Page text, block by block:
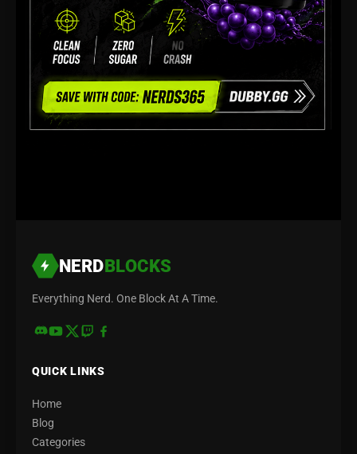
NERDBLOCKS
Everything Nerd. One Block At A Time.
QUICK LINKS
Home
Blog
Categories